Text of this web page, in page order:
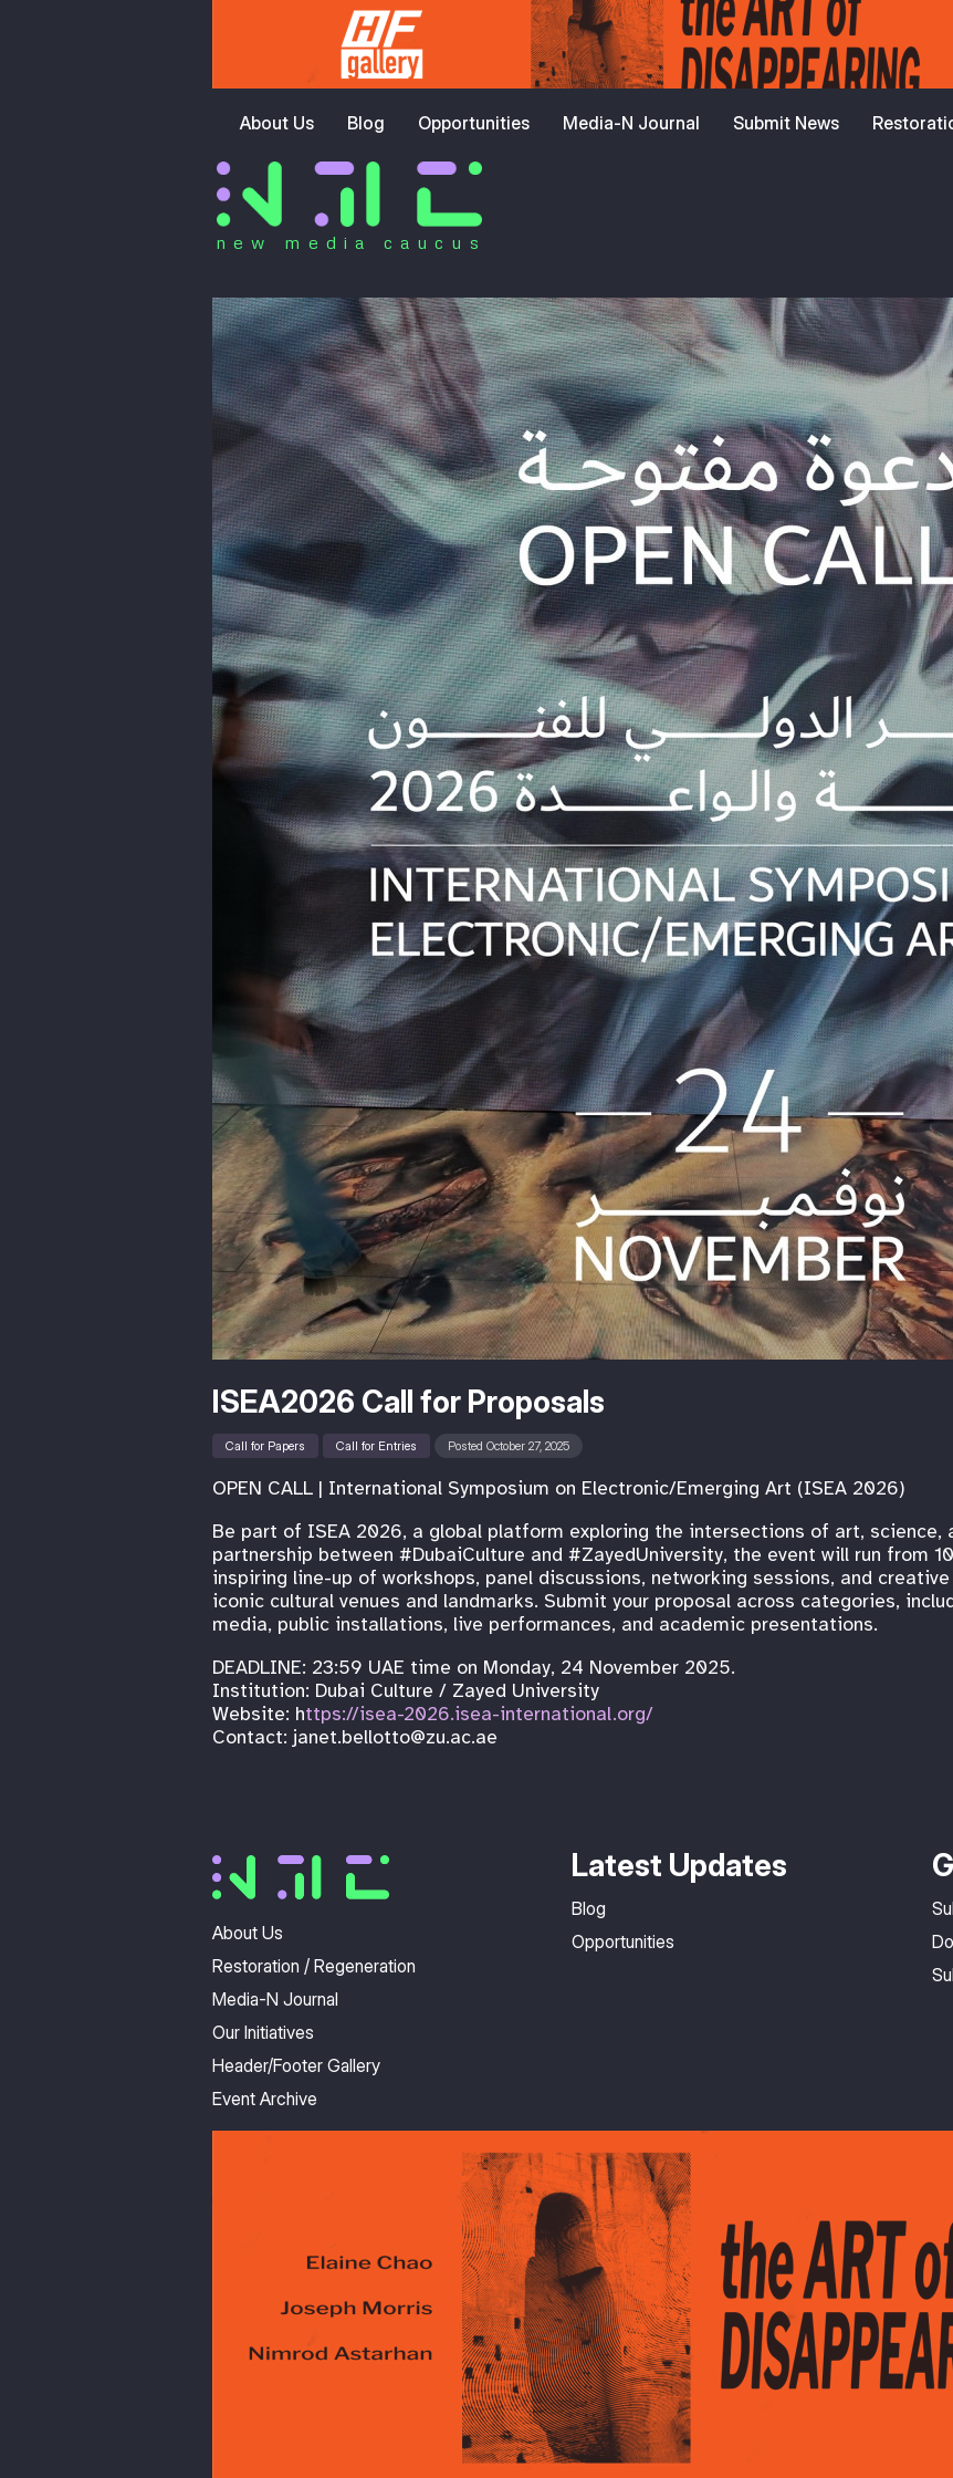
About Us Blog Opportunities Media-N Journal Submit News
new media caucus
ISEA2026 Call for Proposals
Call for Papers Call for Entries Posted October 27, 2025
OPEN CALL | International Symposium on Electronic/Emerging Art (ISEA 2026)
Be part of ISEA 2026, a global platform exploring the intersections of art, science,
partnership between #DubaiCulture and #ZayedUniversity, the event will run from
inspiring line-up of workshops, panel discussions, networking sessions, and
iconic cultural venues and landmarks. Submit your proposal across categories,
media, public installations, live performances, and academic presentations.
DEADLINE: 23:59 UAE time on Monday, 24 November 2025.
Institution: Dubai Culture / Zayed University
Website: https://isea-2026.isea-international.org/
Contact: janet.bellotto@zu.ac.ae
About Us
Restoration / Regeneration
Media-N Journal
Our Initiatives
Header/Footer Gallery
Event Archive
Latest Updates
Blog
Opportunities